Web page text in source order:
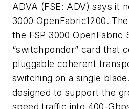
ADVA (FSE: ADV) says it
3000 OpenFabric1200.
the FSP 3000 OpenFabric
“switchponder” card that
pluggable coherent
switching on a single
designed to support the
speed traffic into 400-